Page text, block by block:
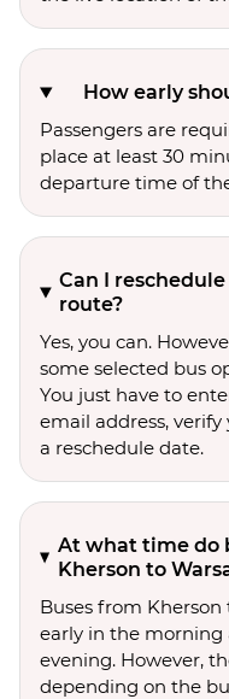
How early
Passengers are
place at least 30
departure time of
Can I
route?
Yes, you can.
some selected bus
You just have to
email address,
a reschedule date.
At what time do
Kherson to
Buses from
early in the
evening. However,
depending on the